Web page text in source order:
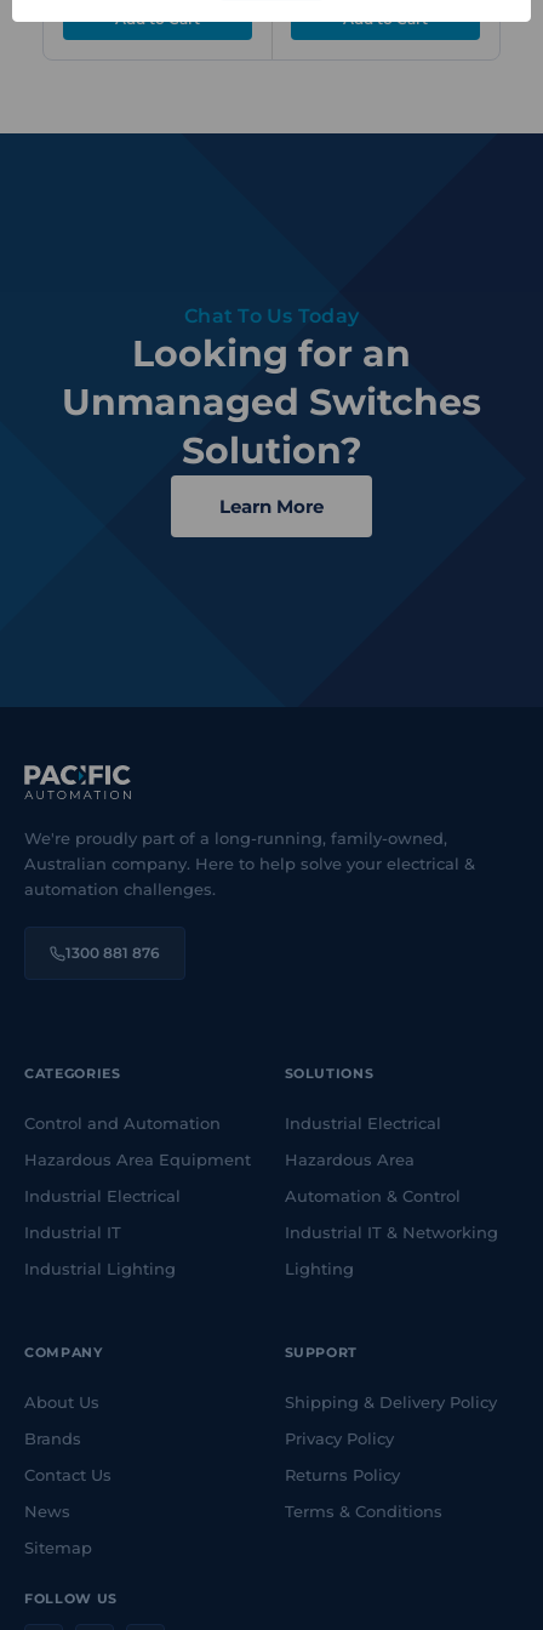
Chat To Us Today
Looking for an
Unmanaged Switches
Solution?
Learn More
We're proudly part of a long-running, family-owned,
Australian company. Here to help solve your electrical &
automation challenges.
1300 881 876
FOLLOW US
CATEGORIES
Control and Automation
Hazardous Area Equipment
Industrial Electrical
Industrial IT
Industrial Lighting
SOLUTIONS
Industrial Electrical
Hazardous Area
Automation & Control
Industrial IT & Networking
Lighting
COMPANY
About Us
Brands
Contact Us
News
Sitemap
SUPPORT
Shipping & Delivery Policy
Privacy Policy
Returns Policy
Terms & Conditions